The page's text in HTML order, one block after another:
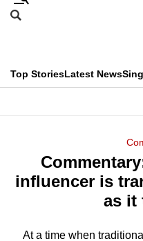
Skip
menu
Search
CNAR
Top StoriesLatest News
Menu
influencer is
as it
At a time when
This
longer
supported
We